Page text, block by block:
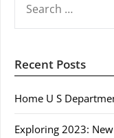
FOR:
Recent Posts
Home U S
Exploring 2023: